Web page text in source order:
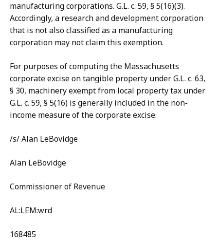
manufacturing corporations. G.L. c. 59, § 5(16)(3).
Accordingly, a research and development corporation
that is not also classified as a manufacturing
corporation may not claim this exemption.
For purposes of computing the Massachusetts
corporate excise on tangible property under G.L. c. 63,
§ 30, machinery exempt from local property tax under
G.L. c. 59, § 5(16) is generally included in the non-
income measure of the corporate excise.
/s/ Alan LeBovidge
Alan LeBovidge
Commissioner of Revenue
AL:LEM:wrd
168485